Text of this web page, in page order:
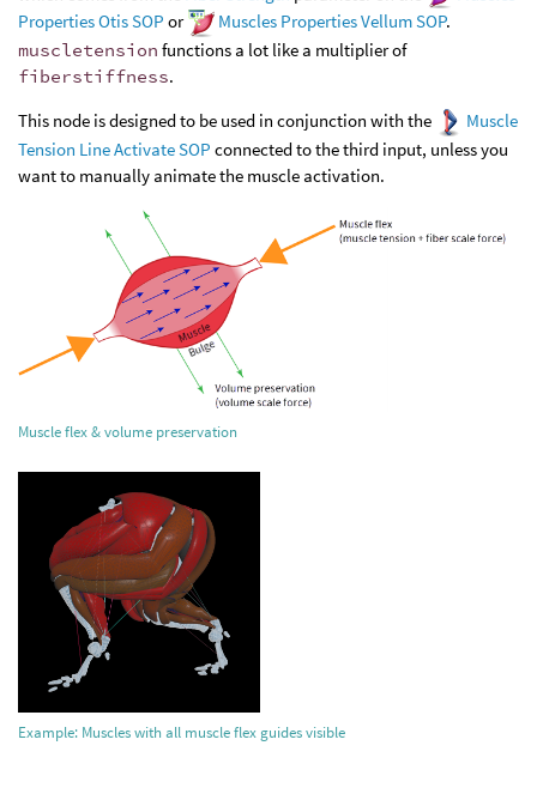
Properties Otis SOP or Muscles Properties Vellum SOP.
muscletension functions a lot like a multiplier of
fiberstiffness.
This node is designed to be used in conjunction with the
Muscle
Tension Line Activate SOP connected to the third input, unless you
want to manually animate the muscle activation.
Muscle flex & volume preservation
Example: Muscles with all muscle flex guides visible